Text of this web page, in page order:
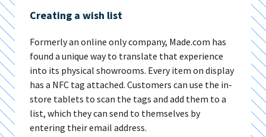
Creating a wish list
Formerly an online only company, Made.com has
found a unique way to translate that experience
into its physical showrooms. Every item on display
has a NFC tag attached. Customers can use the in-
store tablets to scan the tags and add them to a
list, which they can send to themselves by
entering their email address.